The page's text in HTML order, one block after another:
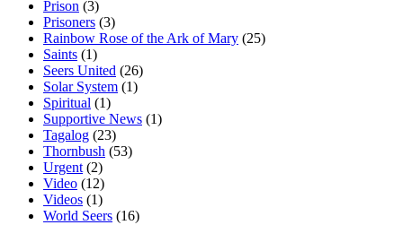
Prison (3)
Prisoners (3)
Rainbow Rose of the Ark of Mary (25)
Saints (1)
Seers United (26)
Solar System (1)
Spiritual (1)
Supportive News (1)
Tagalog (23)
Thornbush (53)
Urgent (2)
Video (12)
Videos (1)
World Seers (16)